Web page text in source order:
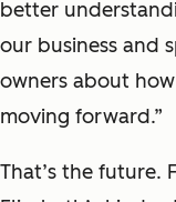
better
our business and
owners about
moving forward.”
That’s the future.